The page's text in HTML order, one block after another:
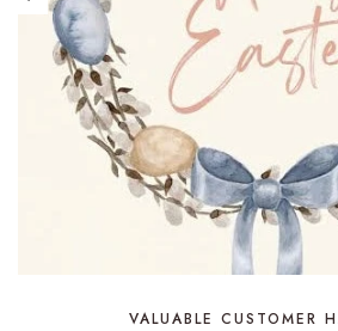
VALUABLE CUSTOMER